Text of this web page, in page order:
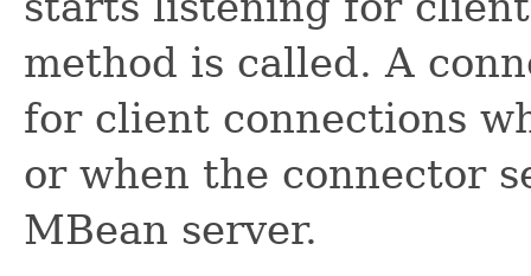
method is called. A
for client connections
or when the connector
MBean server.